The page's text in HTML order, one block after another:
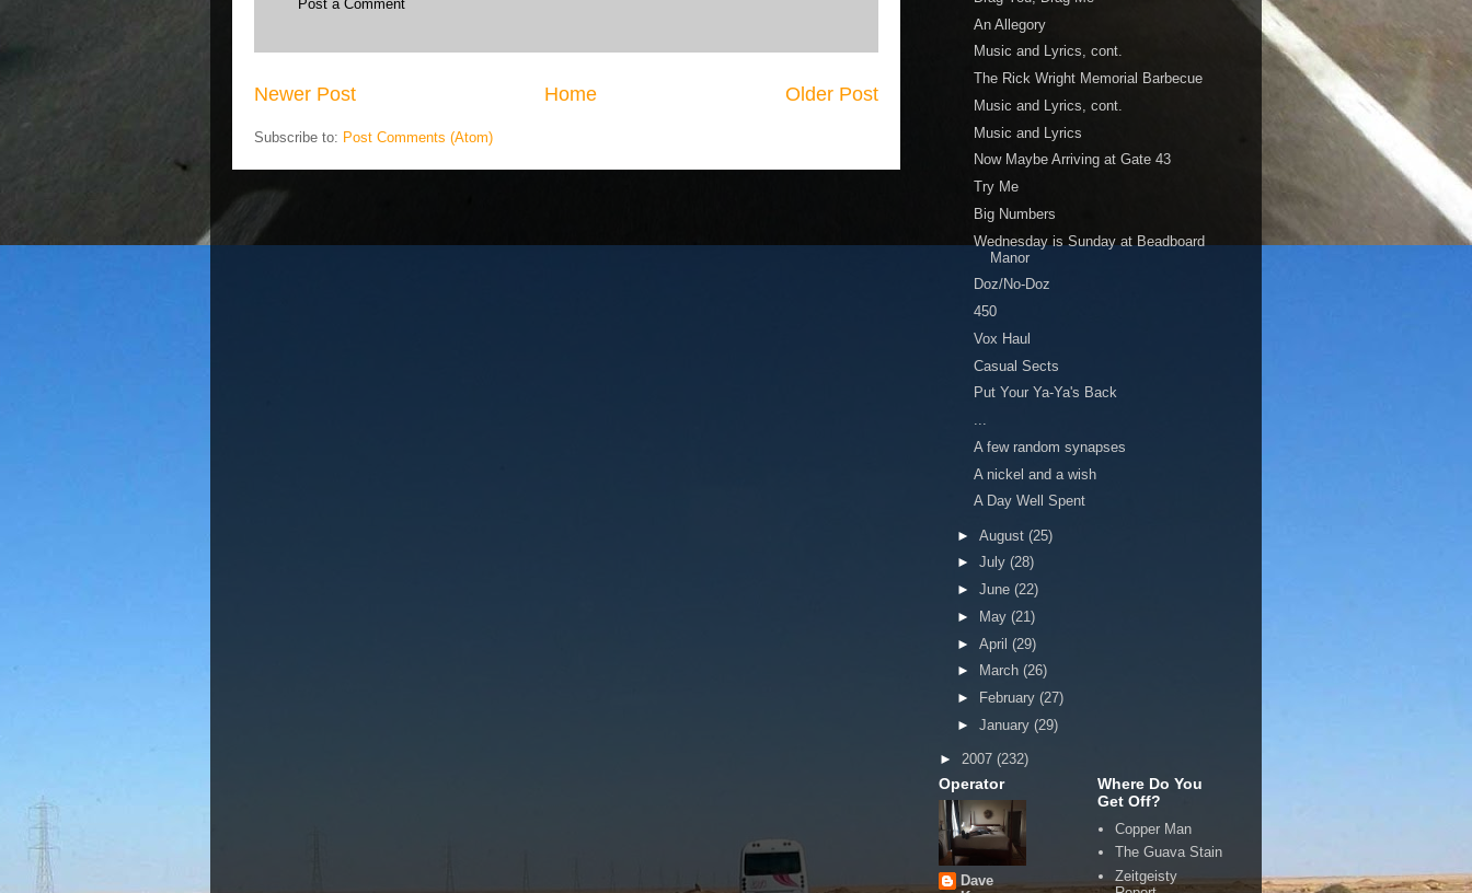
Post a Comment
Newer Post Older Post
Home
Subscribe to: Post Comments (Atom)
An Allegory
Music and Lyrics, cont.
The Rick Wright Memorial Barbecue
Music and Lyrics, cont.
Music and Lyrics
Now Maybe Arriving at Gate 43
Try Me
Big Numbers
Wednesday is Sunday at Beadboard
Manor
Doz/No-Doz
450
Vox Haul
Casual Sects
Put Your Ya-Ya's Back
...
A few random synapses
A nickel and a wish
A Day Well Spent
► August (25)
► July (28)
► June (22)
►
May (21)
► April (29)
►
March (26)
►
February (27)
► January (29)
► 2007 (232)
Operator
Dave
Where Do You
Get Off?
Copper Man
The Guava Stain
Zeitgeisty